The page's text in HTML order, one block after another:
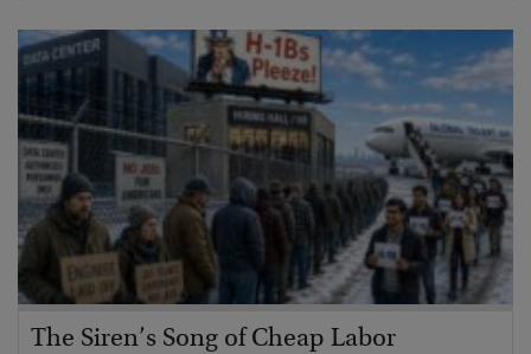
The Siren’s Song of Cheap Labor